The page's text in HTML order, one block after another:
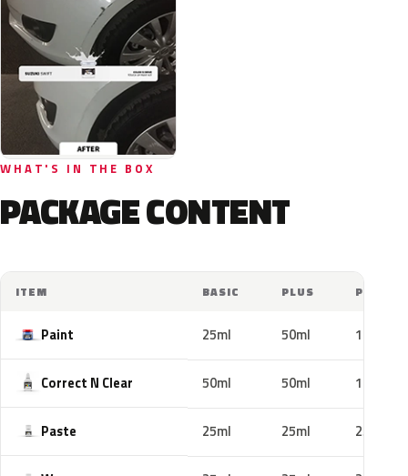
WHAT'S IN THE BOX
PACKAGE CONTENT
ITEM BASIC PLUS PRO
Paint 25ml 50ml 100ml
Correct N Clear 50ml 50ml 100ml
Paste 25ml 25ml 25ml